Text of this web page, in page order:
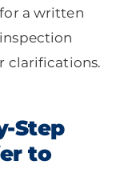
a written
clarifications.
Step
to